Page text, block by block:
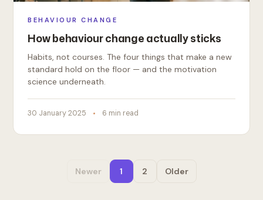
BEHAVIOUR CHANGE
How behaviour change actually sticks
Habits, not courses. The four things that make a new
standard hold on the floor — and the motivation
science underneath.
30 January 2025 6 min read
Newer 1 2 Older